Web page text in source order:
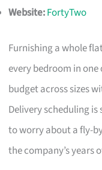
Website:FortyTwo
Furnishing a whole
every bedroom in
budget across sizes
Delivery scheduling
to worry about a fly-
the company’s years